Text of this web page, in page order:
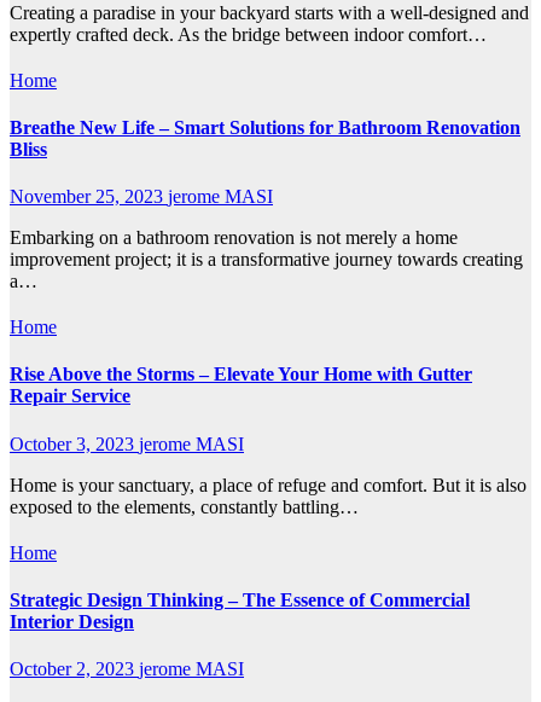
Creating a paradise in your backyard starts with a well-designed and
expertly crafted deck. As the bridge between indoor comfort…
Home
Breathe New Life – Smart Solutions for Bathroom Renovation
Bliss
November 25, 2023 jerome MASI
Embarking on a bathroom renovation is not merely a home
improvement project; it is a transformative journey towards creating
a…
Home
Rise Above the Storms – Elevate Your Home with Gutter
Repair Service
October 3, 2023 jerome MASI
Home is your sanctuary, a place of refuge and comfort. But it is also
exposed to the elements, constantly battling…
Home
Strategic Design Thinking – The Essence of Commercial
Interior Design
October 2, 2023 jerome MASI